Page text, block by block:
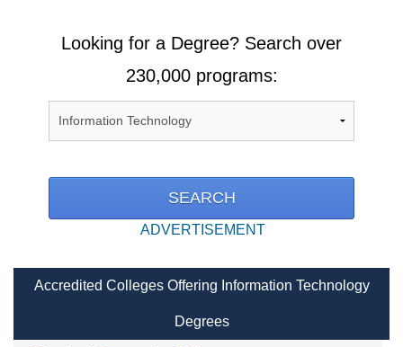
Looking for a Degree? Search over
230,000 programs:
ADVERTISEMENT
Accredited Colleges Offering Information Technology
Degrees